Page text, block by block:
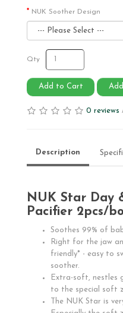
NUK Soother Design
Qty
Add to Cart
0 reviews
Description
NUK Star Day
Pacifier 2pcs/
Soothes 99% of
Right for the jaw
friendly* - easy to
soother.
Extra-soft, nestles
to the special soft
The NUK Star is